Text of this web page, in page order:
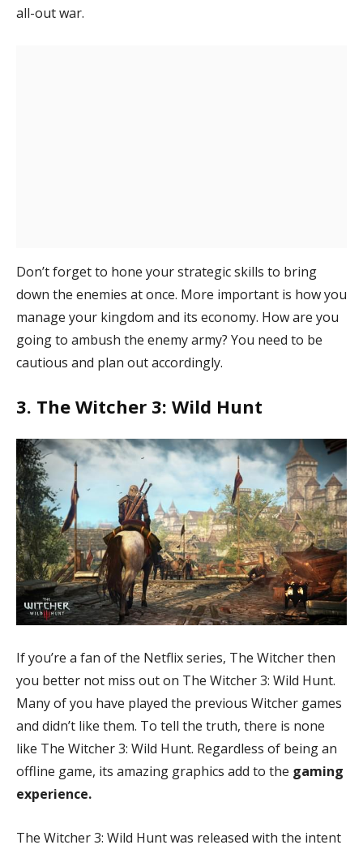
all-out war.
Don’t forget to hone your strategic skills to bring
down the enemies at once. More important is how you
manage your kingdom and its economy. How are you
going to ambush the enemy army? You need to be
cautious and plan out accordingly.
3. The Witcher 3: Wild Hunt
If you’re a fan of the Netflix series, The Witcher then
you better not miss out on The Witcher 3: Wild Hunt.
Many of you have played the previous Witcher games
and didn’t like them. To tell the truth, there is none
like The Witcher 3: Wild Hunt. Regardless of being an
offline game, its amazing graphics add to the gaming
experience.
The Witcher 3: Wild Hunt was released with the intent